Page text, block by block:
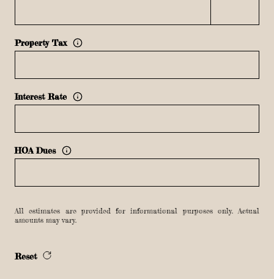
Property Tax
Interest Rate
HOA Dues
All estimates are provided for informational purposes only. Actual
amounts may vary.
Reset